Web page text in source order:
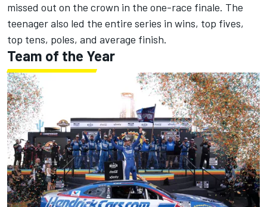
missed out on the crown in the one-race finale. The
teenager also led the entire series in wins, top fives,
top tens, poles, and average finish.
Team of the Year